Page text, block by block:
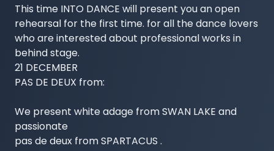
This time INTO DANCE will present you an open
rehearsal for the first time. for all the dance lovers
who are interested about professional works in
behind stage.
21 DECEMBER
PAS DE DEUX from:
We present white adage from SWAN LAKE and
passionate
pas de deux from SPARTACUS .